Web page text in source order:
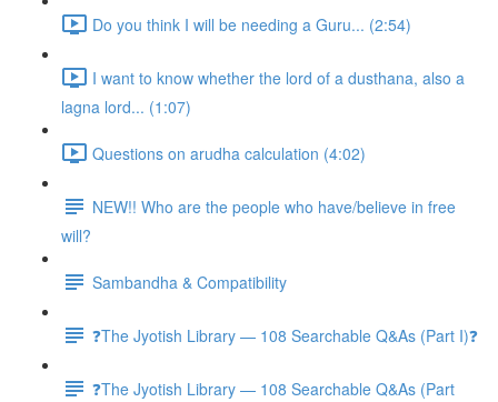
Do you think I will be needing a Guru... (2:54)
I want to know whether the lord of a dusthana, also a
lagna lord... (1:07)
Questions on arudha calculation (4:02)
NEW!! Who are the people who have/believe in free
will?
Sambandha & Compatibility
❓The Jyotish Library — 108 Searchable Q&As (Part I)❓
❓The Jyotish Library — 108 Searchable Q&As (Part